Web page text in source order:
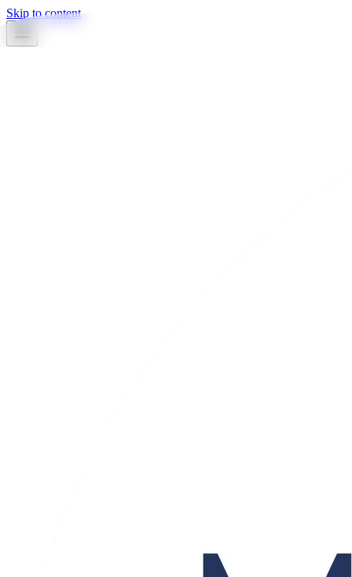
Skip to content